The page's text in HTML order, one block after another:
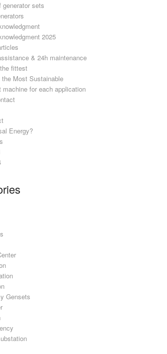
generator sets
2025
& 24h maintenance
fittest
Most Sustainable
machine for each application
Energy?
Gensets